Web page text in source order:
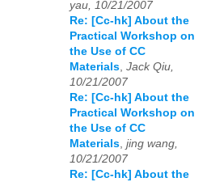
yau, 10/21/2007
Re: [Cc-hk] About the
Practical Workshop on
the Use of CC
Materials, Jack Qiu,
10/21/2007
Re: [Cc-hk] About the
Practical Workshop on
the Use of CC
Materials, jing wang,
10/21/2007
Re: [Cc-hk] About the